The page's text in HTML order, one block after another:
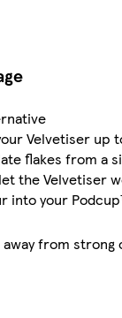
Velvetiser up
flakes from a
the Velvetiser
into your
from strong